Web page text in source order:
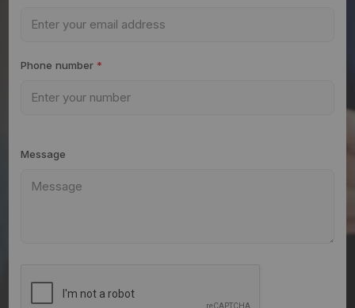
Phone number *
Message